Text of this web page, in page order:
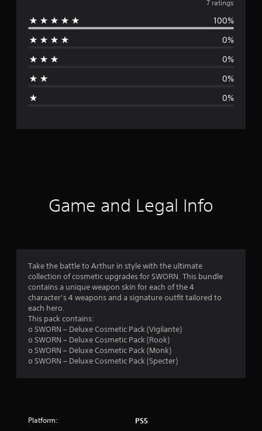
v
e
g
r
s
7 ratings
100%
0%
0%
0%
0%
Game and Legal Info
Take the battle to Arthur in style with the ultimate
collection of cosmetic upgrades for SWORN. This bundle
contains a unique weapon skin for each of the 4
character’s 4 weapons and a signature outfit tailored to
each hero.
This pack contains:
o SWORN – Deluxe Cosmetic Pack (Vigilante)
o SWORN – Deluxe Cosmetic Pack (Rook)
o SWORN – Deluxe Cosmetic Pack (Monk)
o SWORN – Deluxe Cosmetic Pack (Specter)
Platform: PS5